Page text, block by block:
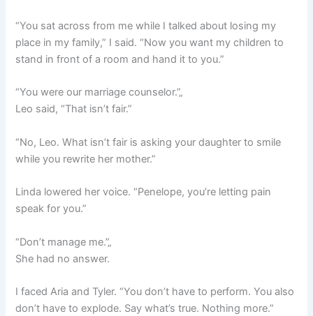
“You sat across from me while I talked about losing my
place in my family,” I said. “Now you want my children to
stand in front of a room and hand it to you.”
“You were our marriage counselor.”„
Leo said, “That isn’t fair.”
“No, Leo. What isn’t fair is asking your daughter to smile
while you rewrite her mother.”
Linda lowered her voice. “Penelope, you’re letting pain
speak for you.”
“Don’t manage me.”„
She had no answer.
I faced Aria and Tyler. “You don’t have to perform. You also
don’t have to explode. Say what’s true. Nothing more.”